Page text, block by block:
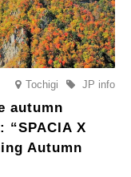
Tochigi JP info
autumn
X
Autumn